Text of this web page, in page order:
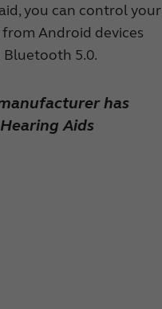
you can control your
Android devices
5.0.
has
Aids